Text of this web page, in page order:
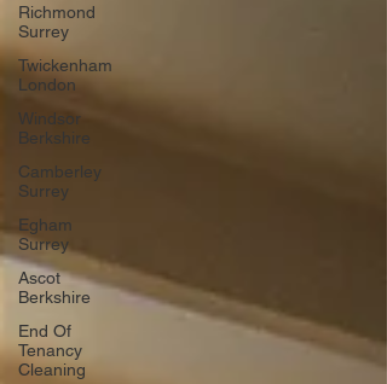
Richmond
Surrey
Twickenham
London
Windsor
Berkshire
Camberley
Surrey
Egham
Surrey
Ascot
Berkshire
End Of
Tenancy
Cleaning